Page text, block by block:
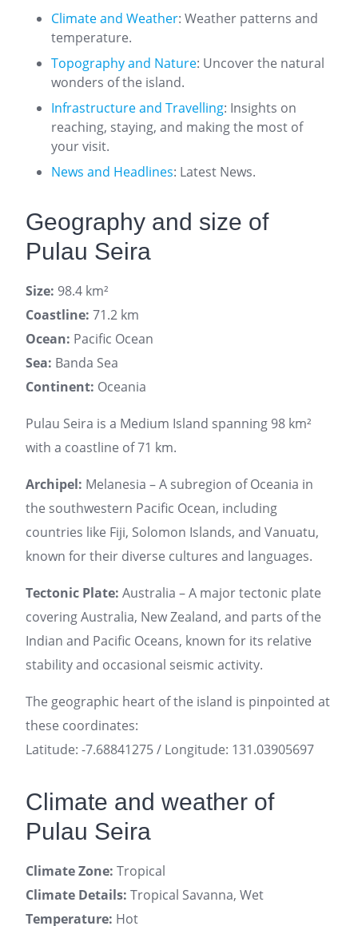
Climate and Weather: Weather patterns and
temperature.
Topography and Nature: Uncover the natural
wonders of the island.
Infrastructure and Travelling: Insights on
reaching, staying, and making the most of
your visit.
News and Headlines: Latest News.
Geography and size of
Pulau Seira
Size: 98.4 km²
Coastline: 71.2 km
Ocean: Pacific Ocean
Sea: Banda Sea
Continent: Oceania
Pulau Seira is a Medium Island spanning 98 km²
with a coastline of 71 km.
Archipel: Melanesia – A subregion of Oceania in
the southwestern Pacific Ocean, including
countries like Fiji, Solomon Islands, and Vanuatu,
known for their diverse cultures and languages.
Tectonic Plate: Australia – A major tectonic plate
covering Australia, New Zealand, and parts of the
Indian and Pacific Oceans, known for its relative
stability and occasional seismic activity.
The geographic heart of the island is pinpointed at
these coordinates:
Latitude: -7.68841275 / Longitude: 131.03905697
Climate and weather of
Pulau Seira
Climate Zone: Tropical
Climate Details: Tropical Savanna, Wet
Temperature: Hot